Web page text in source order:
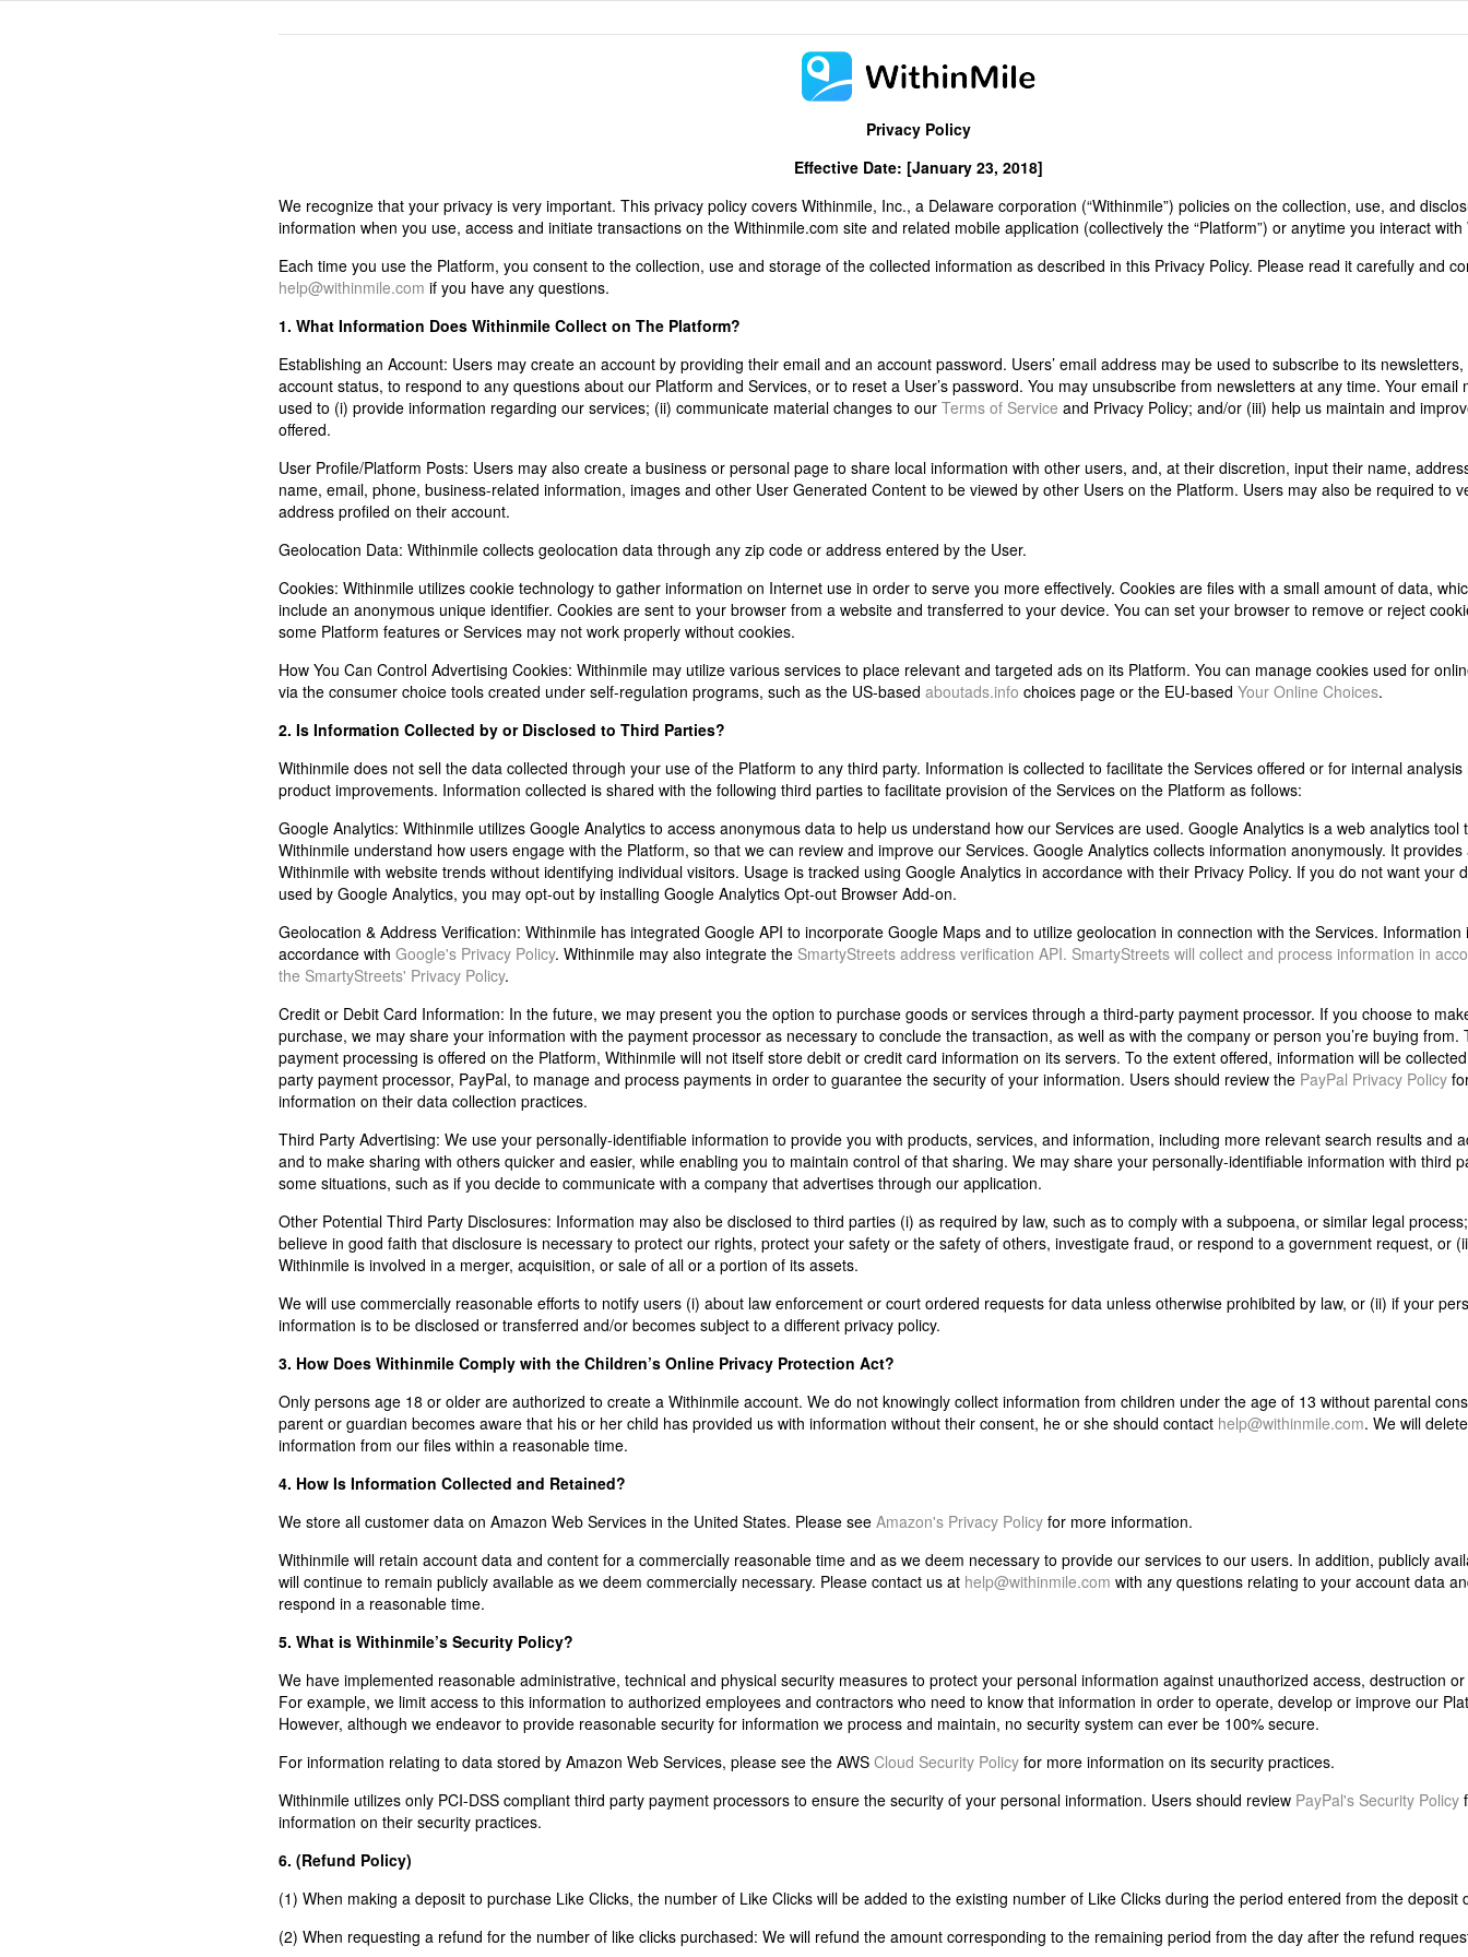
Privacy Policy
Effective Date: [January 23, 2018]
We recognize that your privacy is very important. This privacy policy covers Withinmile, Inc., a Delaware corporation (“Withinmile”) policies on the collection, use, and
information when you use, access and initiate transactions on the Withinmile.com site and related mobile application (collectively the “Platform”) or anytime you interact with
Each time you use the Platform, you consent to the collection, use and storage of the collected information as described in this Privacy Policy. Please read it carefully and
help@withinmile.com if you have any questions.
1. What Information Does Withinmile Collect on The Platform?
Establishing an Account: Users may create an account by providing their email and an account password. Users’ email address may be used to subscribe to its
account status, to respond to any questions about our Platform and Services, or to reset a User’s password. You may unsubscribe from newsletters at any time. Your email
used to (i) provide information regarding our services; (ii) communicate material changes to our Terms of Service and Privacy Policy; and/or (iii) help us maintain and
offered.
User Profile/Platform Posts: Users may also create a business or personal page to share local information with other users, and, at their discretion, input their name,
name, email, phone, business-related information, images and other User Generated Content to be viewed by other Users on the Platform. Users may also be required to
address profiled on their account.
Geolocation Data: Withinmile collects geolocation data through any zip code or address entered by the User.
Cookies: Withinmile utilizes cookie technology to gather information on Internet use in order to serve you more effectively. Cookies are files with a small amount of data,
include an anonymous unique identifier. Cookies are sent to your browser from a website and transferred to your device. You can set your browser to remove or reject
some Platform features or Services may not work properly without cookies.
How You Can Control Advertising Cookies: Withinmile may utilize various services to place relevant and targeted ads on its Platform. You can manage cookies used for
via the consumer choice tools created under self-regulation programs, such as the US-based aboutads.info choices page or the EU-based Your Online Choices.
2. Is Information Collected by or Disclosed to Third Parties?
Withinmile does not sell the data collected through your use of the Platform to any third party. Information is collected to facilitate the Services offered or for internal
product improvements. Information collected is shared with the following third parties to facilitate provision of the Services on the Platform as follows:
Google Analytics: Withinmile utilizes Google Analytics to access anonymous data to help us understand how our Services are used. Google Analytics is a web analytics tool
Withinmile understand how users engage with the Platform, so that we can review and improve our Services. Google Analytics collects information anonymously. It
Withinmile with website trends without identifying individual visitors. Usage is tracked using Google Analytics in accordance with their Privacy Policy. If you do not want your
used by Google Analytics, you may opt-out by installing Google Analytics Opt-out Browser Add-on.
Geolocation & Address Verification: Withinmile has integrated Google API to incorporate Google Maps and to utilize geolocation in connection with the Services. Information
accordance with Google's Privacy Policy. Withinmile may also integrate the SmartyStreets address verification API. SmartyStreets will collect and process information in
the SmartyStreets' Privacy Policy.
Credit or Debit Card Information: In the future, we may present you the option to purchase goods or services through a third-party payment processor. If you choose to
purchase, we may share your information with the payment processor as necessary to conclude the transaction, as well as with the company or person you’re buying from.
payment processing is offered on the Platform, Withinmile will not itself store debit or credit card information on its servers. To the extent offered, information will be
party payment processor, PayPal, to manage and process payments in order to guarantee the security of your information. Users should review the PayPal Privacy Policy
information on their data collection practices.
Third Party Advertising: We use your personally-identifiable information to provide you with products, services, and information, including more relevant search results and
and to make sharing with others quicker and easier, while enabling you to maintain control of that sharing. We may share your personally-identifiable information with third
some situations, such as if you decide to communicate with a company that advertises through our application.
Other Potential Third Party Disclosures: Information may also be disclosed to third parties (i) as required by law, such as to comply with a subpoena, or similar legal
believe in good faith that disclosure is necessary to protect our rights, protect your safety or the safety of others, investigate fraud, or respond to a government request, or
Withinmile is involved in a merger, acquisition, or sale of all or a portion of its assets.
We will use commercially reasonable efforts to notify users (i) about law enforcement or court ordered requests for data unless otherwise prohibited by law, or (ii) if your
information is to be disclosed or transferred and/or becomes subject to a different privacy policy.
3. How Does Withinmile Comply with the Children’s Online Privacy Protection Act?
Only persons age 18 or older are authorized to create a Withinmile account. We do not knowingly collect information from children under the age of 13 without parental
parent or guardian becomes aware that his or her child has provided us with information without their consent, he or she should contact help@withinmile.com. We will
information from our files within a reasonable time.
4. How Is Information Collected and Retained?
We store all customer data on Amazon Web Services in the United States. Please see Amazon's Privacy Policy for more information.
Withinmile will retain account data and content for a commercially reasonable time and as we deem necessary to provide our services to our users. In addition, publicly
will continue to remain publicly available as we deem commercially necessary. Please contact us at help@withinmile.com with any questions relating to your account data
respond in a reasonable time.
5. What is Withinmile’s Security Policy?
We have implemented reasonable administrative, technical and physical security measures to protect your personal information against unauthorized access, destruction
For example, we limit access to this information to authorized employees and contractors who need to know that information in order to operate, develop or improve our
However, although we endeavor to provide reasonable security for information we process and maintain, no security system can ever be 100% secure.
For information relating to data stored by Amazon Web Services, please see the AWS Cloud Security Policy for more information on its security practices.
Withinmile utilizes only PCI-DSS compliant third party payment processors to ensure the security of your personal information. Users should review PayPal's Security Policy
information on their security practices.
6. (Refund Policy)
(1) When making a deposit to purchase Like Clicks, the number of Like Clicks will be added to the existing number of Like Clicks during the period entered from the deposit
(2) When requesting a refund for the number of like clicks purchased: We will refund the amount corresponding to the remaining period from the day after the refund